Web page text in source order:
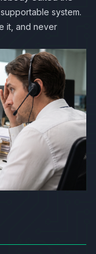
system.
it, and never